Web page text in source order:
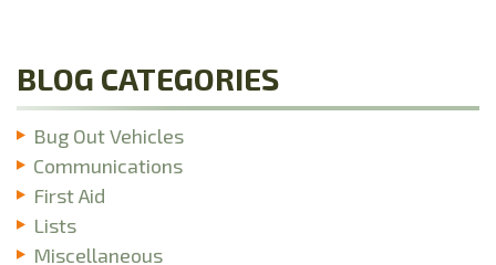
BLOG CATEGORIES
Bug Out Vehicles
Communications
First Aid
Lists
Miscellaneous